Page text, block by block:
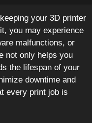
your 3D printer
you may experience
malfunctions, or
not only helps you
the lifespan of your
downtime and
every print job is